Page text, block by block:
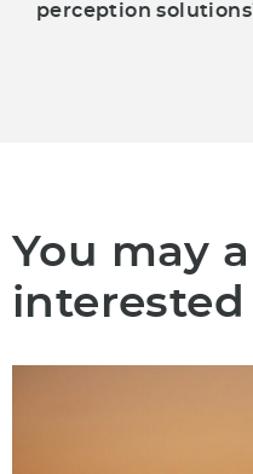
perception
You may
interested